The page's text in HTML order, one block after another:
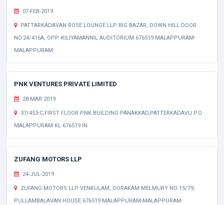
07-FEB-2019
PATTARKADAVAN ROSE LOUNGE LLP BIG BAZAR, DOWN HILL DOOR
NO.24/416A, OPP. KILIYAMANNIL AUDITORIUM 676519 MALAPPURAM-
MALAPPURAM
PNK VENTURES PRIVATE LIMITED
28-MAR-2019
37/453-C,FIRST FLOOR PNK BUILDING PANAKKAD,PATTERKADAVU P.O
MALAPPURAM KL 676519 IN
ZUFANG MOTORS LLP
24-JUL-2019
ZUFANG MOTORS LLP VENKULAM, OORAKAM MELMURY NO 15/79,
PULLAMBALAVAN HOUSE 676519 MALAPPURAM-MALAPPURAM